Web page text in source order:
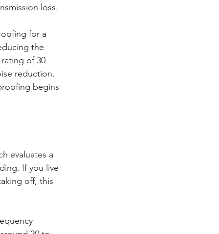
loss.
for a
the
of 30
reduction.
begins
evaluates a
If you live
off, this